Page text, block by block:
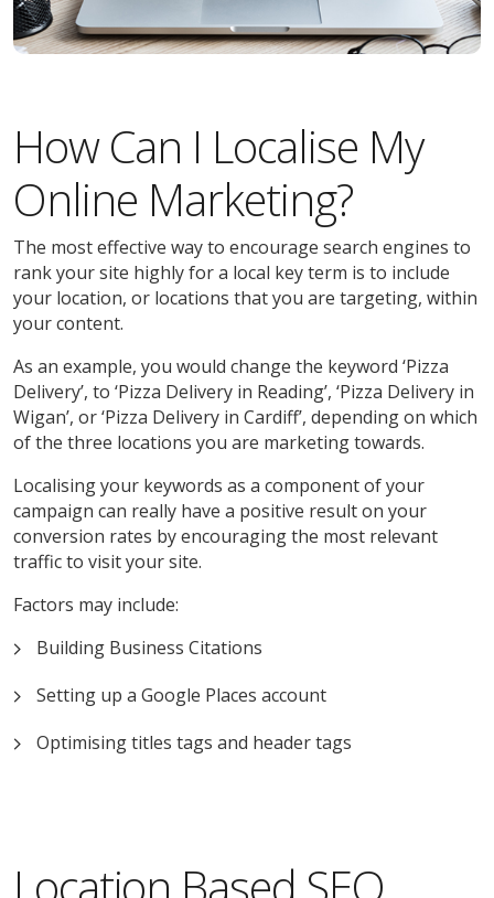
How Can I Localise My
Online Marketing?
The most effective way to encourage search engines to
rank your site highly for a local key term is to include
your location, or locations that you are targeting, within
your content.
As an example, you would change the keyword ‘Pizza
Delivery’, to ‘Pizza Delivery in Reading’, ‘Pizza Delivery in
Wigan’, or ‘Pizza Delivery in Cardiff’, depending on which
of the three locations you are marketing towards.
Localising your keywords as a component of your
campaign can really have a positive result on your
conversion rates by encouraging the most relevant
traffic to visit your site.
Factors may include:
Building Business Citations
Setting up a Google Places account
Optimising titles tags and header tags